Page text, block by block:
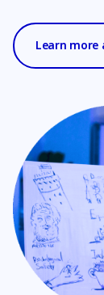
Learn